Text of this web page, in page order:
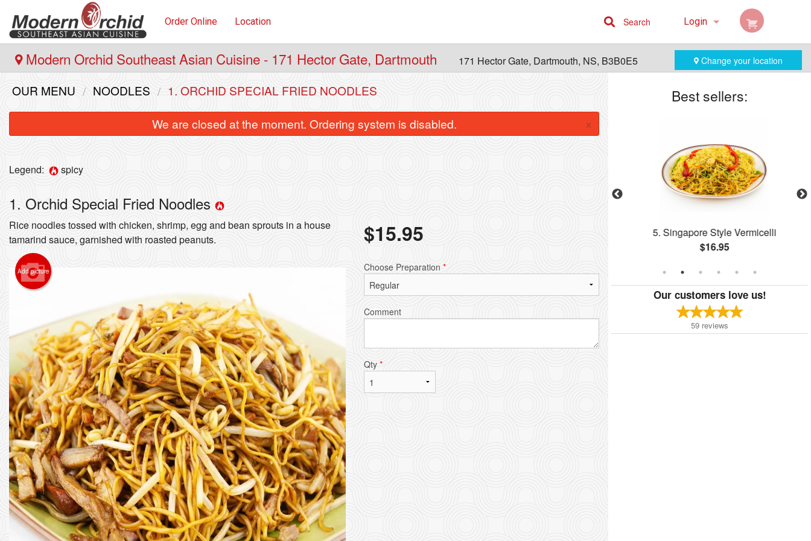
Order Online Location Login
Registration
Search
Modern Orchid Southeast Asian Cuisine - 171 Hector Gate, Dartmouth 171 Hector Gate, Dartmouth, NS, B3B0E5 Change your location
Best sellers:
12. Sweet and Sour Chicken Balls
5. Singapore Style Vermicelli
$16.95
Our customers love us!
59 reviews
OUR MENU NOODLES 1. ORCHID SPECIAL FRIED NOODLES
We are closed at the moment. Ordering system is disabled. ×
Legend: spicy
1. Orchid Special Fried Noodles
Rice noodles tossed with chicken, shrimp, egg and bean sprouts in a house
tamarind sauce, garnished with roasted peanuts.
Add picture
$15.95
Choose Preparation *
Comment
Qty *